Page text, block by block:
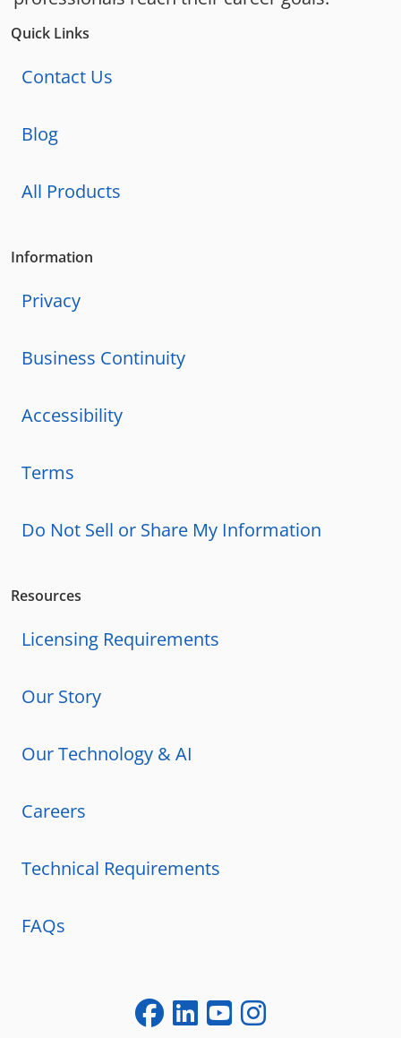
Quick Links
Contact Us
Blog
All Products
Information
Privacy
Business Continuity
Accessibility
Terms
Do Not Sell or Share My Information
Resources
Licensing Requirements
Our Story
Our Technology & AI
Careers
Technical Requirements
FAQs